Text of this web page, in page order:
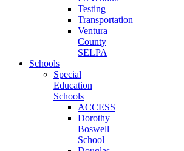
Testing
Transportation
Ventura
County
SELPA
Schools
Special
Education
Schools
ACCESS
Dorothy
Boswell
School